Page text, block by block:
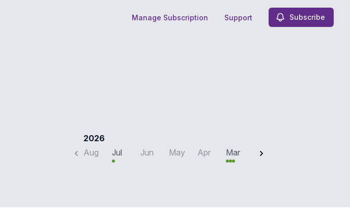
Manage Subscription Support Subscribe
2026
Aug
Jul Jun May Apr Mar Feb